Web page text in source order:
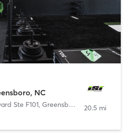
NC
Ste F101, Greensboro 20.5 mi